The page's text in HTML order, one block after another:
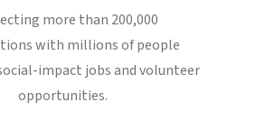
more than 200,000
with millions of people
impact jobs and volunteer
opportunities.